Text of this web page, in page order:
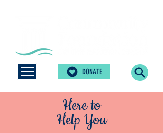
DONATE
Here to
Help You